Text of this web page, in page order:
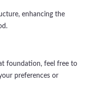
enhancing the
foundation, feel free to
preferences or